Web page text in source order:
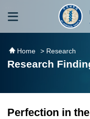
跳到主要內容區塊
Home > Research
Research
Perfection in